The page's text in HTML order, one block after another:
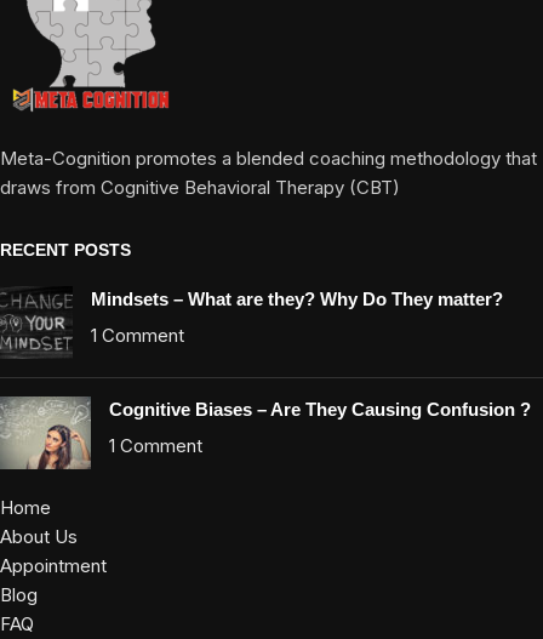
Meta-Cognition promotes a blended coaching methodology that
draws from Cognitive Behavioral Therapy (CBT)
RECENT POSTS
Mindsets – What are they? Why Do They matter?
1 Comment
Cognitive Biases – Are They Causing Confusion ?
1 Comment
Home
About Us
Appointment
Blog
FAQ